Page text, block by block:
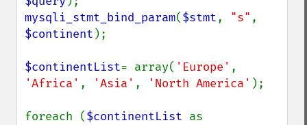
mysqli_stmt_bind_param($stmt, "s"
$continent );
$continentList= array( 'Europe'
'Africa' , 'Asia' , 'North America' );
foreach ($continentList